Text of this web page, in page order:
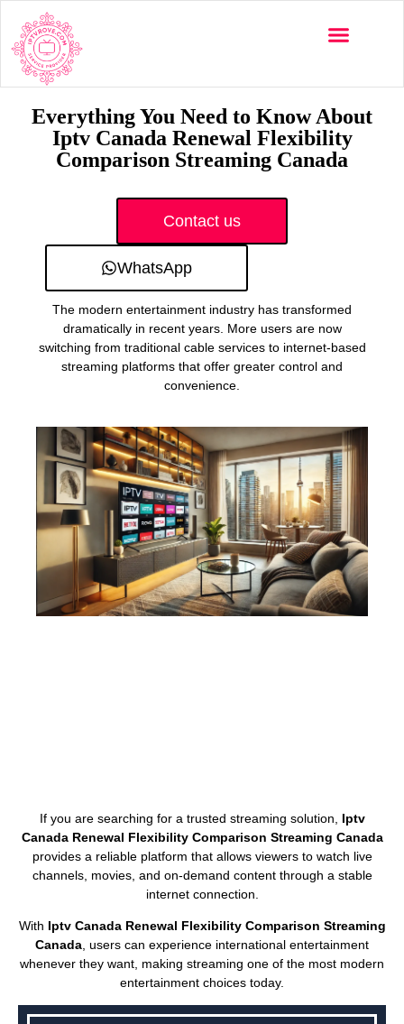
Everything You Need to Know About
Iptv Canada Renewal Flexibility
Comparison Streaming Canada
Contact us
WhatsApp
The modern entertainment industry has transformed
dramatically in recent years. More users are now
switching from traditional cable services to internet-based
streaming platforms that offer greater control and
convenience.
If you are searching for a trusted streaming solution, Iptv
Canada Renewal Flexibility Comparison Streaming Canada
provides a reliable platform that allows viewers to watch live
channels, movies, and on-demand content through a stable
internet connection.
With Iptv Canada Renewal Flexibility Comparison Streaming
Canada , users can experience international entertainment
whenever they want, making streaming one of the most modern
entertainment choices today.